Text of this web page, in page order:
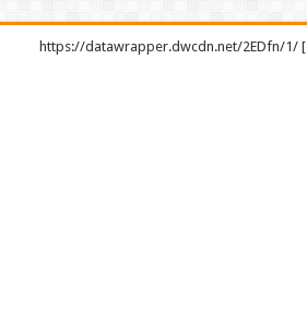
https://datawrapper.dwcdn.net/2EDfn/1/ [